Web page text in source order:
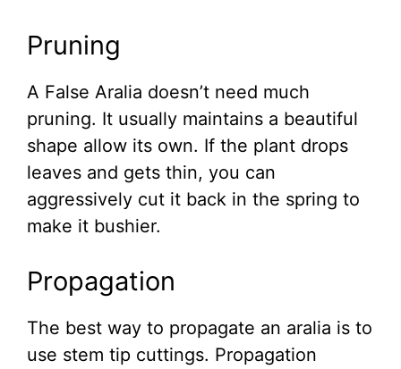
Pruning
A False Aralia doesn’t need much
pruning. It usually maintains a beautiful
shape allow its own. If the plant drops
leaves and gets thin, you can
aggressively cut it back in the spring to
make it bushier.
Propagation
The best way to propagate an aralia is to
use stem tip cuttings. Propagation